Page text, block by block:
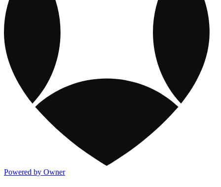
Powered by Owner